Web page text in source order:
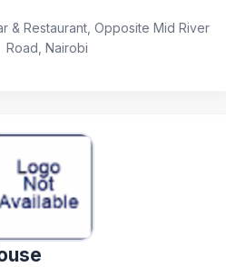
& Restaurant, Opposite Mid River
Road, Nairobi